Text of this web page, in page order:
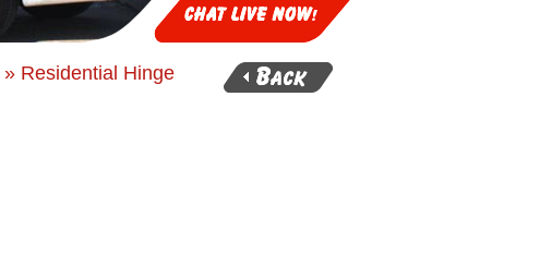
» Residential Hinge